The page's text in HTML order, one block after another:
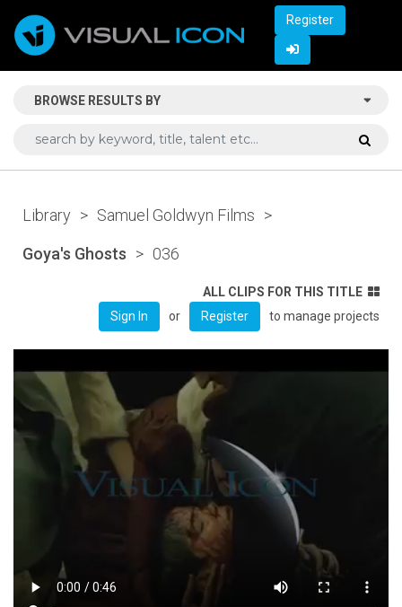
Register
BROWSE RESULTS BY
Library > Samuel Goldwyn Films >
Goya's Ghosts > 036
ALL CLIPS FOR THIS TITLE
Sign In
or Register to manage projects